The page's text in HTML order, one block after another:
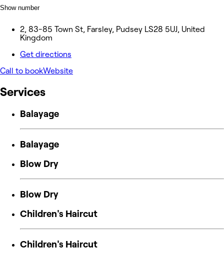
Show number
2, 83-85 Town St, Farsley, Pudsey LS28 5UJ, United
Kingdom
Get directions
Call to bookWebsite
Services
Balayage
Balayage
Blow Dry
Blow Dry
Children's Haircut
Children's Haircut